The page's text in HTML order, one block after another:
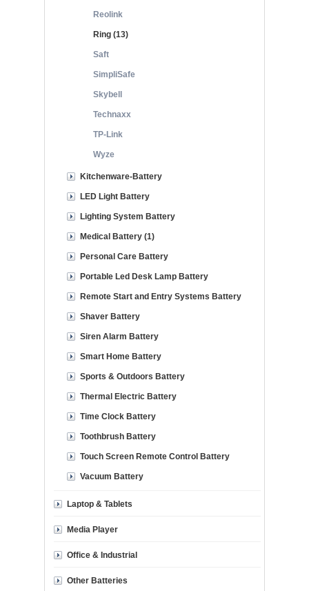
Reolink
Ring (13)
Saft
SimpliSafe
Skybell
Technaxx
TP-Link
Wyze
Kitchenware-Battery
LED Light Battery
Lighting System Battery
Medical Battery (1)
Personal Care Battery
Portable Led Desk Lamp Battery
Remote Start and Entry Systems Battery
Shaver Battery
Siren Alarm Battery
Smart Home Battery
Sports & Outdoors Battery
Thermal Electric Battery
Time Clock Battery
Toothbrush Battery
Touch Screen Remote Control Battery
Vacuum Battery
Laptop & Tablets
Media Player
Office & Industrial
Other Batteries